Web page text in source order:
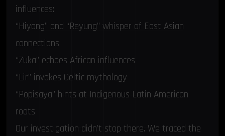
influences:
“Hiyang” and “Reyung” whisper of East Asian
connections
“Zuka” echoes African influences
“Lir” invokes Celtic mythology
“Popisaya” hints at Indigenous Latin American
roots
Our investigation didn’t stop there. We traced the